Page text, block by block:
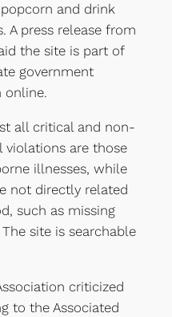
and drink
A press release from
the site is part of
government
online.
all critical and non-
violations are those
illnesses, while
not directly related
such as missing
site is searchable
criticized
to the Associated